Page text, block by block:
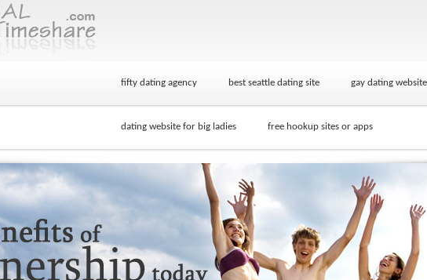
fifty dating agency best seattle dating site gay dating
dating website for big ladies free hookup sites or apps